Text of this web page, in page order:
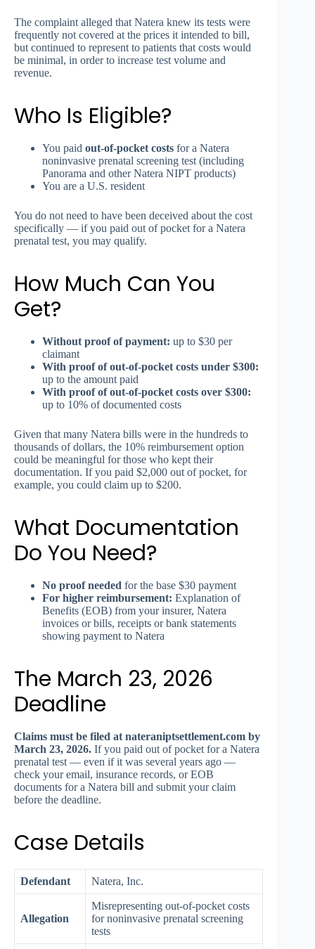
The complaint alleged that Natera knew its tests were
frequently not covered at the prices it intended to bill,
but continued to represent to patients that costs would
be minimal, in order to increase test volume and
revenue.
Who Is Eligible?
You paid out-of-pocket costs for a Natera
noninvasive prenatal screening test (including
Panorama and other Natera NIPT products)
You are a U.S. resident
You do not need to have been deceived about the cost
specifically — if you paid out of pocket for a Natera
prenatal test, you may qualify.
How Much Can You
Get?
Without proof of payment: up to $30 per
claimant
With proof of out-of-pocket costs under $300:
up to the amount paid
With proof of out-of-pocket costs over $300:
up to 10% of documented costs
Given that many Natera bills were in the hundreds to
thousands of dollars, the 10% reimbursement option
could be meaningful for those who kept their
documentation. If you paid $2,000 out of pocket, for
example, you could claim up to $200.
What Documentation
Do You Need?
No proof needed for the base $30 payment
For higher reimbursement: Explanation of
Benefits (EOB) from your insurer, Natera
invoices or bills, receipts or bank statements
showing payment to Natera
The March 23, 2026
Deadline
Claims must be filed at nateraniptsettlement.com by
March 23, 2026. If you paid out of pocket for a Natera
prenatal test — even if it was several years ago —
check your email, insurance records, or EOB
documents for a Natera bill and submit your claim
before the deadline.
Case Details
Defendant Natera, Inc.
Allegation
Misrepresenting out-of-pocket costs
for noninvasive prenatal screening
tests